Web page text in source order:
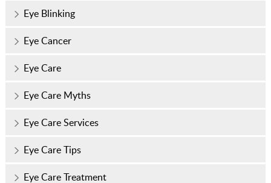
Eye Blinking
Eye Cancer
Eye Care
Eye Care Myths
Eye Care Services
Eye Care Tips
Eye Care Treatment